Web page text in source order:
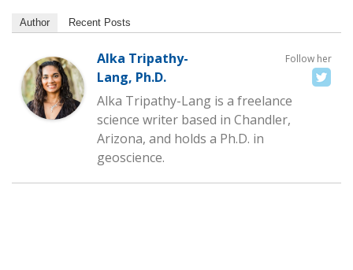
Author Recent Posts
Follow her
Alka Tripathy-
Lang, Ph.D.
Alka Tripathy-Lang is a freelance
science writer based in Chandler,
Arizona, and holds a Ph.D. in
geoscience.